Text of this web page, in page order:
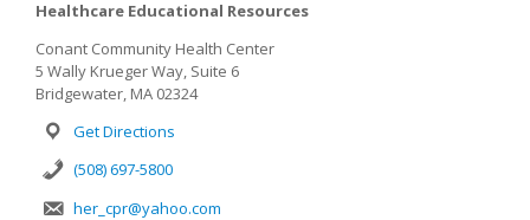
Healthcare Educational Resources
Conant Community Health Center
5 Wally Krueger Way, Suite 6
Bridgewater, MA 02324
Get Directions
(508) 697-5800
her_cpr@yahoo.com